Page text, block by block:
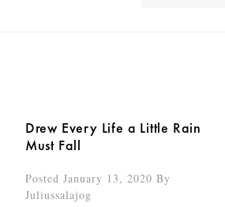
Drew Every Life a Little Rain
Must Fall
Posted January 13, 2020 By
Juliussalajog